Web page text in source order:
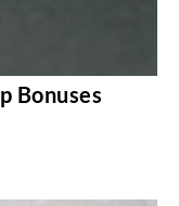
Bonuses